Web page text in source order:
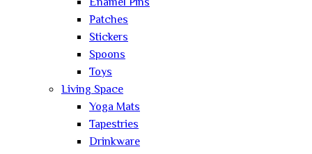
Patches
Stickers
Spoons
Toys
Living Space
Yoga Mats
Tapestries
Drinkware